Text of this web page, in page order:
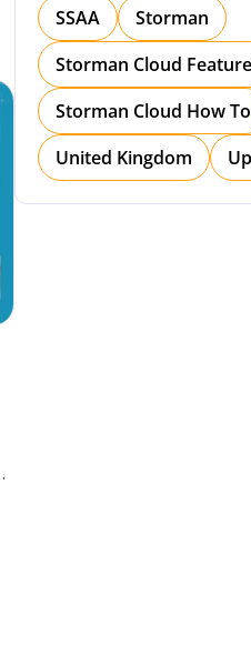
SSAA
Storman
Storman Cloud
Storman Cloud How To
United Kingdom